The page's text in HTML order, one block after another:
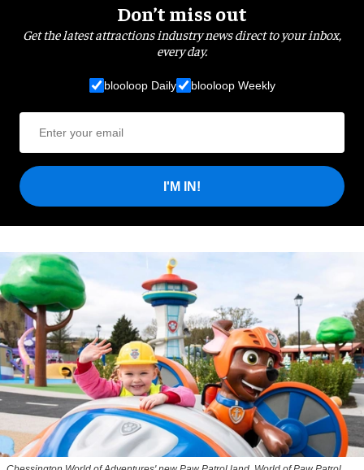
Don’t miss out
Get the latest attractions industry news direct to your inbox,
every day.
blooloop Daily blooloop Weekly
I'M IN!